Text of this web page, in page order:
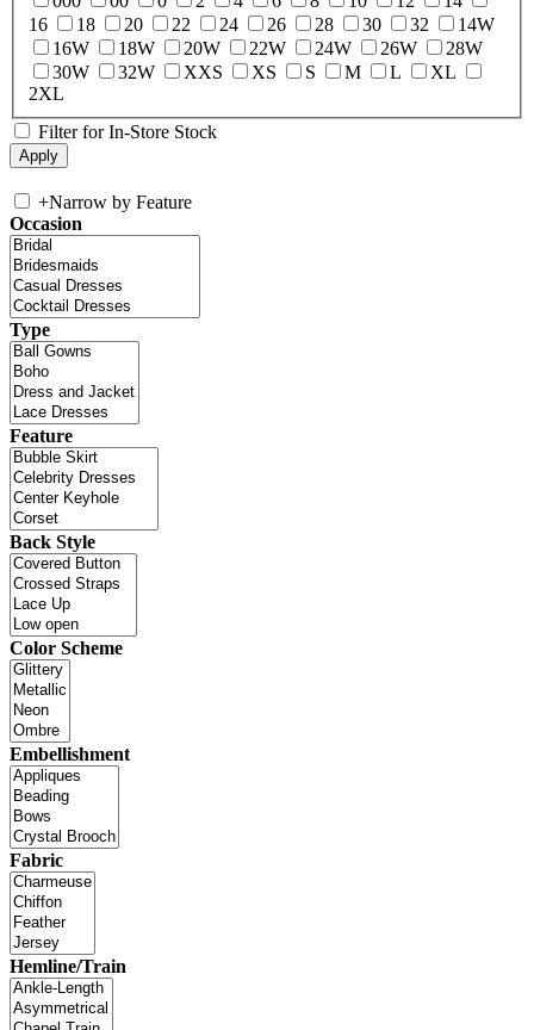
16
18 20 22 24 26 28 30 32
14W
16W
18W 20W 22W 24W 26W
28W
30W
32W XXS XS S M L
XL
2XL
Filter for In-Store Stock
+Narrow by Feature
Occasion
Type
Feature
Back Style
Color Scheme
Embellishment
Fabric
Hemline/Train